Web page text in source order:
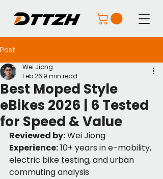
Post
Best Moped Style
eBikes 2026 | 6 Tested
for Speed & Value
Wei Jiong
Feb 26 9 min read
Reviewed by: Wei Jiong
Experience: 10+ years in e-mobility,
electric bike testing, and urban
commuting analysis